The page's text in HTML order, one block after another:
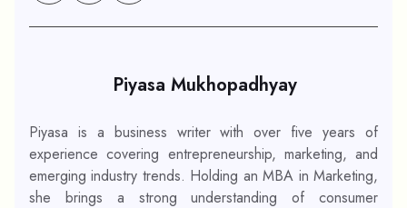
Piyasa Mukhopadhyay
Piyasa is a business writer with over five years of
experience covering entrepreneurship, marketing, and
emerging industry trends. Holding an MBA in Marketing,
she brings a strong understanding of consumer